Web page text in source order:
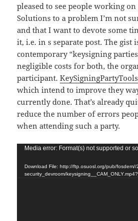
pleased to see people working
Solutions to a problem I’m not
and that I want to devote some
it, i.e. in s separate post. The gist
contemporary “keysigning
negligible costs for both, the
participant.KeySigningPartyTools
which intend to improve they
currently done. That’s already
reduce the number of errors
when attending such a party.
Video
Media error: Format(s) not supported or
Download File: http://ftp.osuosl.org/pub/fosdem//
security_devroom/